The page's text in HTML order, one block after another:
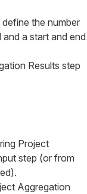
define the number
a start and end
Results step
Project
step (or from
Aggregation